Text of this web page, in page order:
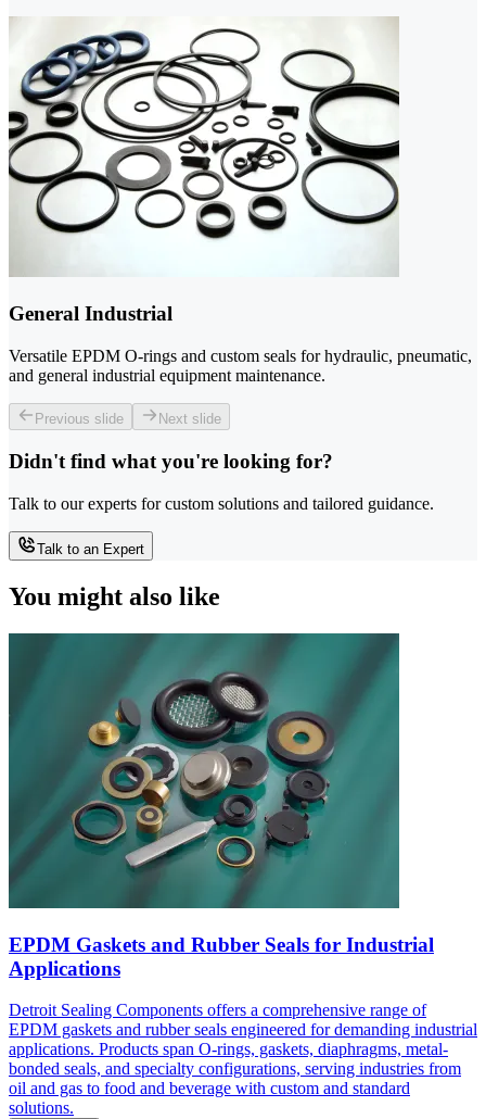
General Industrial
Versatile EPDM O-rings and custom seals for hydraulic, pneumatic,
and general industrial equipment maintenance.
Previous slide Next slide
Didn't find what you're looking for?
Talk to our experts for custom solutions and tailored guidance.
Talk to an Expert
You might also like
EPDM Gaskets and Rubber Seals for Industrial
Applications
Detroit Sealing Components offers a comprehensive range of
EPDM gaskets and rubber seals engineered for demanding industrial
applications. Products span O-rings, gaskets, diaphragms, metal-
bonded seals, and specialty configurations, serving industries from
oil and gas to food and beverage with custom and standard
solutions.